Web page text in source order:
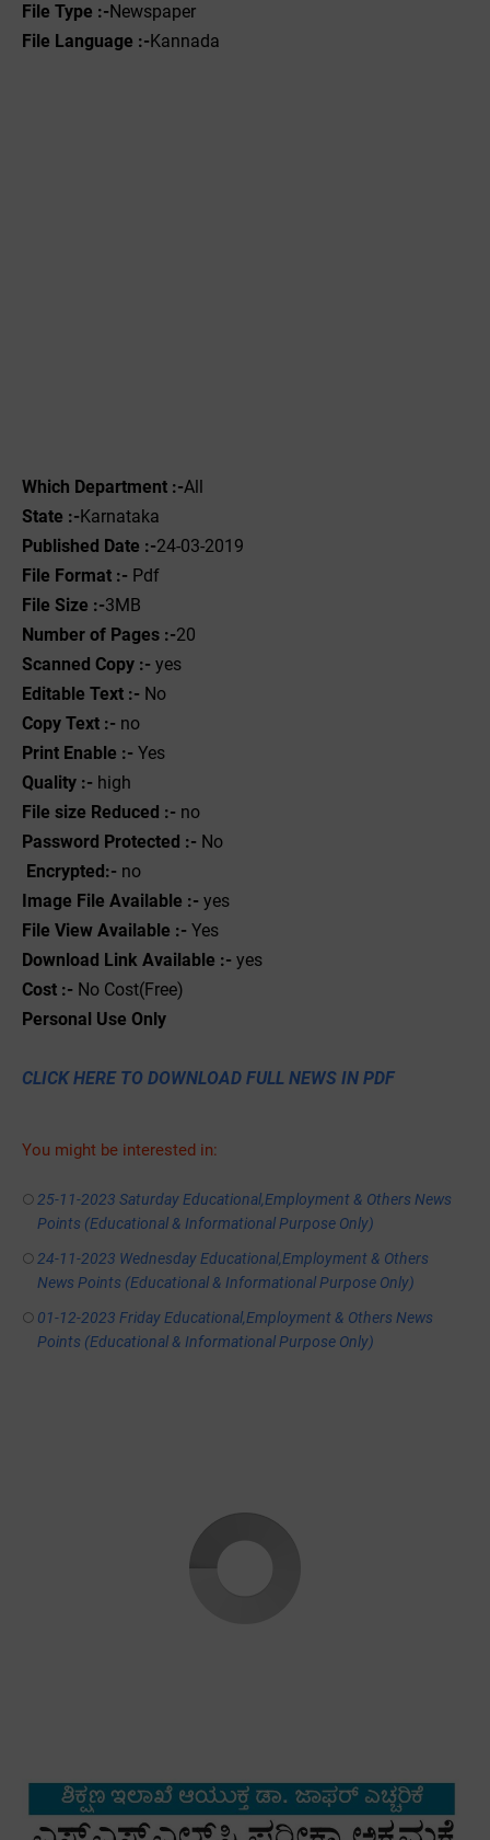
File Type :-Newspaper
File Language :-Kannada
Which Department :-All
State :-Karnataka
Published Date :-24-03-2019
File Format :- ‌ Pdf
File Size :-3MB
Number of Pages :-20
Scanned Copy :- yes
Editable Text :- No
Copy Text :- no
Print Enable :- Yes
Quality :- high
File size Reduced :- no
Password Protected :- No
Encrypted:- no
Image File Available :- yes
File View Available :- Yes
Download Link Available :- yes
Cost :- No Cost(Free)
Personal Use Only
CLICK HERE TO DOWNLOAD FULL NEWS IN PDF
You might be interested in:
25-11-2023 Saturday Educational,Employment & Others News
Points (Educational & Informational Purpose Only)
24-11-2023 Wednesday Educational,Employment & Others
News Points (Educational & Informational Purpose Only)
01-12-2023 Friday Educational,Employment & Others News
Points (Educational & Informational Purpose Only)